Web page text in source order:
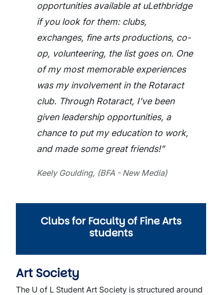
opportunities available at uLethbridge
if you look for them: clubs,
exchanges, fine arts productions, co-
op, volunteering, the list goes on. One
of my most memorable experiences
was my involvement in the Rotaract
club. Through Rotaract, I've been
given leadership opportunities, a
chance to put my education to work,
and made some great friends!”
Keely Goulding, (BFA - New Media)
Clubs for Faculty of Fine Arts
students
Art Society
The U of L Student Art Society is structured around